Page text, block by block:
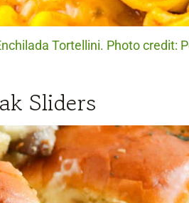
Tortellini. Photo credit:
Sliders